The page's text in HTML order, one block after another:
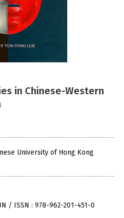
in Chinese-Western
University of Hong Kong
/ ISSN : 978-962-201-451-0